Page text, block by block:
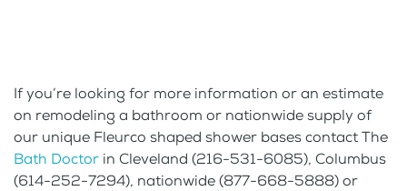
If you’re looking for more information or an estimate
on remodeling a bathroom or nationwide supply of
our unique Fleurco shaped shower bases contact The
Bath Doctor in Cleveland (216-531-6085), Columbus
(614-252-7294), nationwide (877-668-5888) or